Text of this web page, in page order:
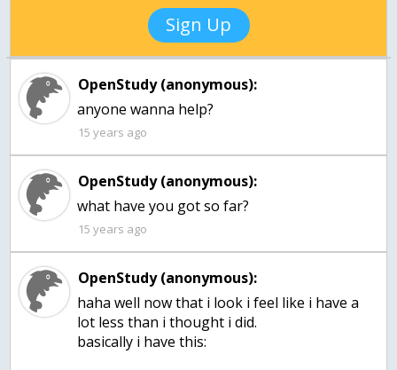
Sign Up
OpenStudy (anonymous):
anyone wanna help?
15 years ago
OpenStudy (anonymous):
what have you got so far?
15 years ago
OpenStudy (anonymous):
haha well now that i look i feel like i have a
lot less than i thought i did.
basically i have this: